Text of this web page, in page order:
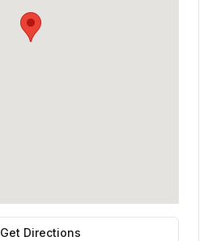
Get Directions